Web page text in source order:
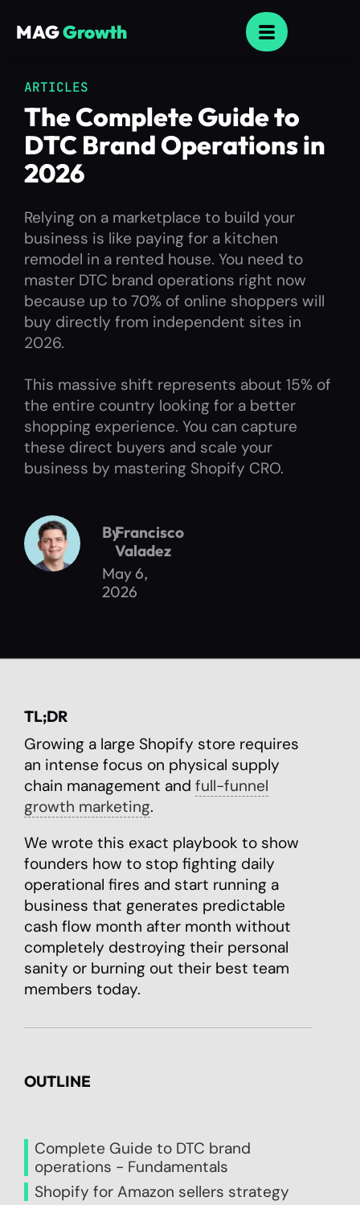
MAGGrowth
The Complete Guide to
DTC Brand Operations in
2026
ARTICLES
Relying on a marketplace to build your
business is like paying for a kitchen
remodel in a rented house. You need to
master DTC brand operations right now
because up to 70% of online shoppers will
buy directly from independent sites in
2026.
This massive shift represents about 15% of
the entire country looking for a better
shopping experience. You can capture
these direct buyers and scale your
business by mastering Shopify CRO.
ByFrancisco
Valadez
May 6,
2026
TL;DR
Growing a large Shopify store requires
an intense focus on physical supply
chain management and full-funnel
growth marketing.
We wrote this exact playbook to show
founders how to stop fighting daily
operational fires and start running a
business that generates predictable
cash flow month after month without
completely destroying their personal
sanity or burning out their best team
members today.
OUTLINE
Complete Guide to DTC brand
operations - Fundamentals
Shopify for Amazon sellers strategy